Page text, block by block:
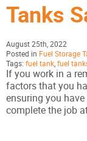
Tanks
August 25th, 2022
Posted in Fuel Storage
Tags: fuel tank fuel
If you work in a
factors that you
ensuring you
complete the job